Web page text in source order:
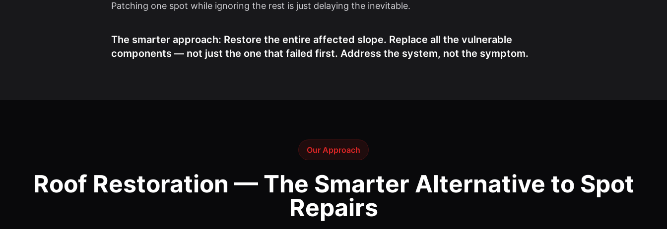
Patching one spot while ignoring the rest is just delaying the inevitable.
The smarter approach: Restore the entire affected slope. Replace all the vulnerable
components — not just the one that failed first. Address the system, not the symptom.
Our Approach
Roof Restoration — The Smarter Alternative to Spot
Repairs